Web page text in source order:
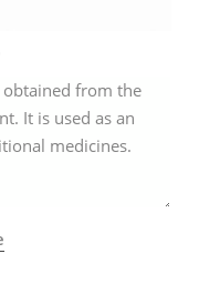
from the
It is used as an
medicines.